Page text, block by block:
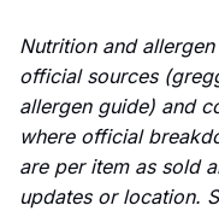
Nutrition and
official sources
allergen guide) and
where official
are per item as sold
updates or location.